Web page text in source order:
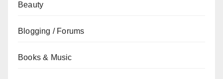
Beauty
Blogging / Forums
Books & Music